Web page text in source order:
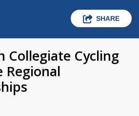
SHARE
Collegiate Cycling
Regional